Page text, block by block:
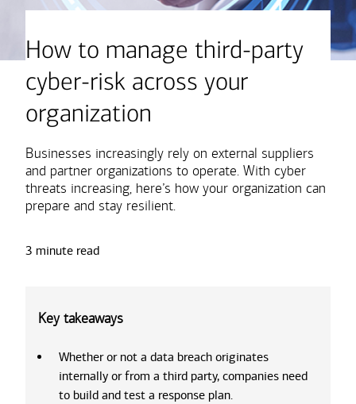
How to manage third-party
cyber-risk across your
organization
Businesses increasingly rely on external suppliers
and partner organizations to operate. With cyber
threats increasing, here’s how your organization can
prepare and stay resilient.
3 minute read
Key takeaways
Whether or not a data breach originates
internally or from a third party, companies need
to build and test a response plan.